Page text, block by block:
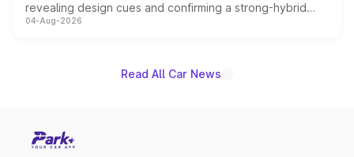
revealing design cues and confirming a strong-hybrid
powertrain, though pricing and the launch date remain
04-Aug-2026
Read All Car News